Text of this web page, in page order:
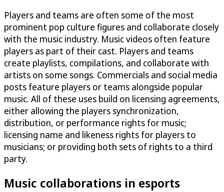
Players and teams are often some of the most
prominent pop culture figures and collaborate closely
with the music industry. Music videos often feature
players as part of their cast. Players and teams
create playlists, compilations, and collaborate with
artists on some songs. Commercials and social media
posts feature players or teams alongside popular
music. All of these uses build on licensing agreements,
either allowing the players synchronization,
distribution, or performance rights for music;
licensing name and likeness rights for players to
musicians; or providing both sets of rights to a third
party.
Music collaborations in esports